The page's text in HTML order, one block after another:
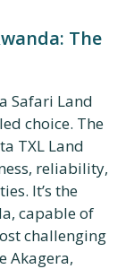
The
Safari Land
choice. The
TXL Land
reliability,
It’s the
capable of
challenging
Akagera,